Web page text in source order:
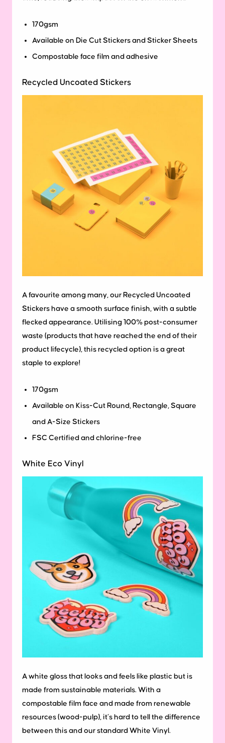
170gsm
Available on Die Cut Stickers and Sticker Sheets
Compostable face film and adhesive
Recycled Uncoated Stickers
A favourite among many, our Recycled Uncoated
Stickers have a smooth surface finish, with a subtle
flecked appearance. Utilising 100% post-consumer
waste (products that have reached the end of their
product lifecycle), this recycled option is a great
staple to explore!
170gsm
Available on Kiss-Cut Round, Rectangle, Square
and A-Size Stickers
FSC Certified and chlorine-free
White Eco Vinyl
A white gloss that looks and feels like plastic but is
made from sustainable materials. With a
compostable film face and made from renewable
resources (wood-pulp), it’s hard to tell the difference
between this and our standard White Vinyl.